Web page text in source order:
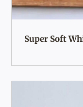
Super Soft